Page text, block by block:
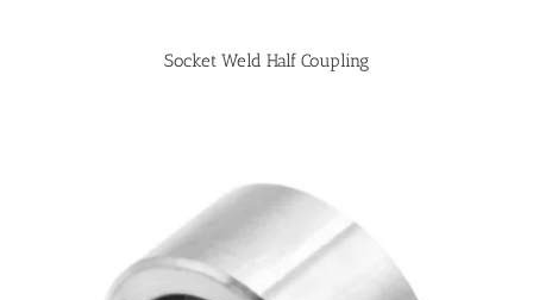
Socket Weld Half Coupling